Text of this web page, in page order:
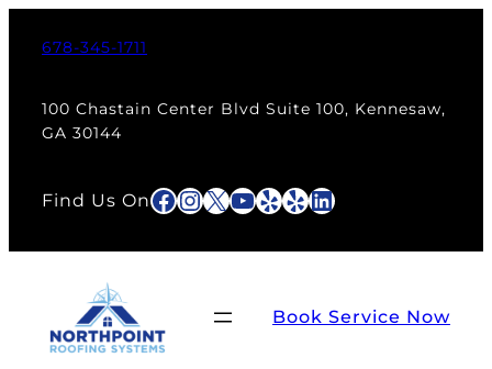
678-345-1711
100 Chastain Center Blvd Suite 100, Kennesaw,
GA 30144
Find Us OnFacebook
Instagram
X YouTube
Yelp
YelpLinkedIn
Book Service Now